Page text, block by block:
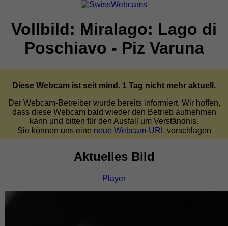
Vollbild: Miralago: Lago di
Poschiavo - Piz Varuna
Diese Webcam ist seit mind. 1 Tag nicht mehr aktuell.
Der Webcam-Betreiber wurde bereits informiert. Wir hoffen,
dass diese Webcam bald wieder den Betrieb aufnehmen
kann und bitten für den Ausfall um Verständnis.
Sie können uns eine neue Webcam-URL vorschlagen
Aktuelles Bild
Player